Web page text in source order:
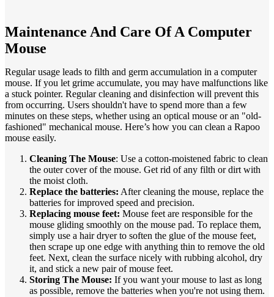
Maintenance And Care Of A Computer
Mouse
Regular usage leads to filth and germ accumulation in a computer
mouse. If you let grime accumulate, you may have malfunctions like
a stuck pointer. Regular cleaning and disinfection will prevent this
from occurring. Users shouldn't have to spend more than a few
minutes on these steps, whether using an optical mouse or an "old-
fashioned" mechanical mouse. Here’s how you can clean a Rapoo
mouse easily.
Cleaning The Mouse: Use a cotton-moistened fabric to clean
the outer cover of the mouse. Get rid of any filth or dirt with
the moist cloth.
Replace the batteries: After cleaning the mouse, replace the
batteries for improved speed and precision.
Replacing mouse feet: Mouse feet are responsible for the
mouse gliding smoothly on the mouse pad. To replace them,
simply use a hair dryer to soften the glue of the mouse feet,
then scrape up one edge with anything thin to remove the old
feet. Next, clean the surface nicely with rubbing alcohol, dry
it, and stick a new pair of mouse feet.
Storing The Mouse: If you want your mouse to last as long
as possible, remove the batteries when you're not using them.